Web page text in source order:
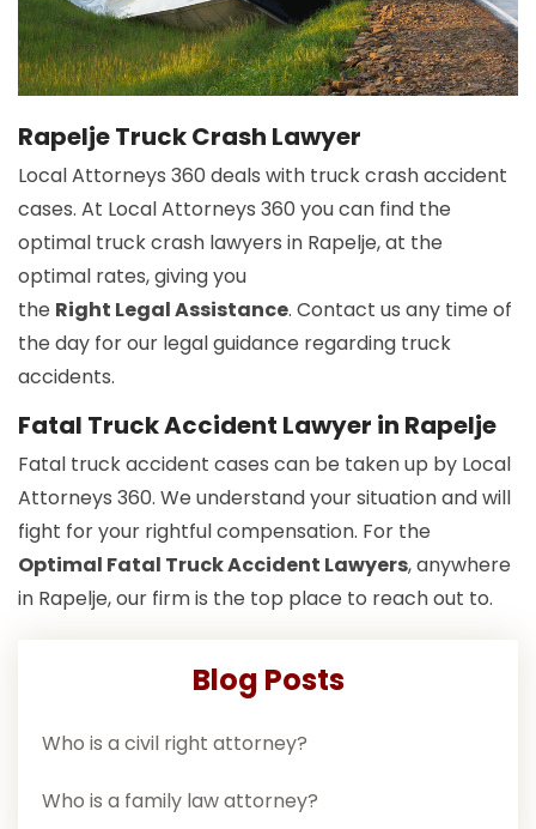
Rapelje Truck Crash Lawyer
Local Attorneys 360 deals with truck crash accident
cases. At Local Attorneys 360 you can find the
optimal truck crash lawyers in Rapelje, at the
optimal rates, giving you
the Right Legal Assistance. Contact us any time of
the day for our legal guidance regarding truck
accidents.
Fatal Truck Accident Lawyer in Rapelje
Fatal truck accident cases can be taken up by Local
Attorneys 360. We understand your situation and will
fight for your rightful compensation. For the
Optimal Fatal Truck Accident Lawyers, anywhere
in Rapelje, our firm is the top place to reach out to.
Blog Posts
Who is a civil right attorney?
Who is a family law attorney?